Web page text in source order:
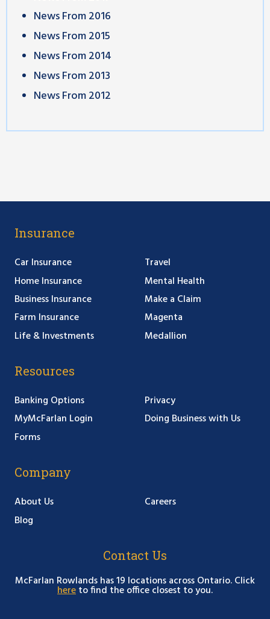
News From 2016
News From 2015
News From 2014
News From 2013
News From 2012
Insurance
Car Insurance
Home Insurance
Business Insurance
Farm Insurance
Life & Investments
Travel
Mental Health
Make a Claim
Magenta
Medallion
Resources
Banking Options
MyMcFarlan Login
Forms
Privacy
Doing Business with Us
Company
About Us
Blog
Careers
Contact Us
McFarlan Rowlands has 19 locations across Ontario. Click
hereto find the office closest to you.